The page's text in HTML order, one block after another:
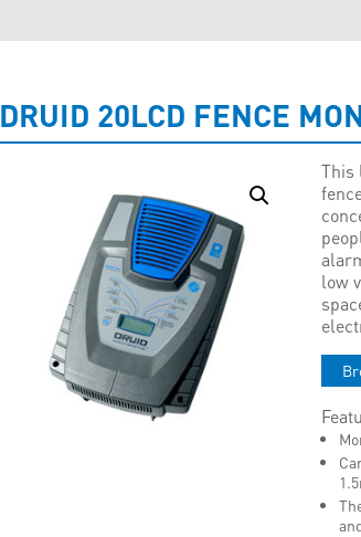
DRUID 20LCD FENCE
This
low